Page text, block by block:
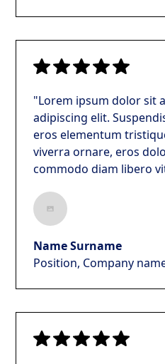
"Lorem ipsum dolor sit
adipiscing elit.
eros elementum
viverra ornare, eros
commodo diam libero
Name Surname
Position, Company